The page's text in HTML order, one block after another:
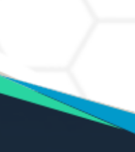
EP
EP, IP
BP, USP, EP